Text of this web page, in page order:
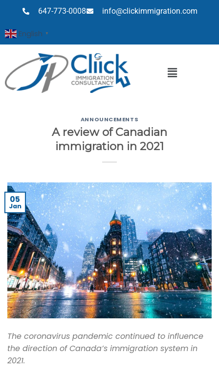
647-773-0008 info@clickimmigration.com
English ▼
ANNOUNCEMENTS
A review of Canadian
immigration in 2021
05
Jan
The coronavirus pandemic continued to influence
the direction of Canada’s immigration system in
2021.